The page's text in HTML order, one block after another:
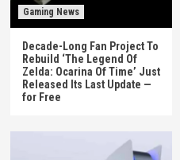
Gaming News
Decade-Long Fan Project To
Rebuild ‘The Legend Of
Zelda: Ocarina Of Time’ Just
Released Its Last Update —
for Free